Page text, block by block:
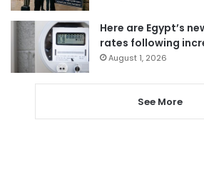
Here are Egypt’s
rates following
August 1, 2026
See More